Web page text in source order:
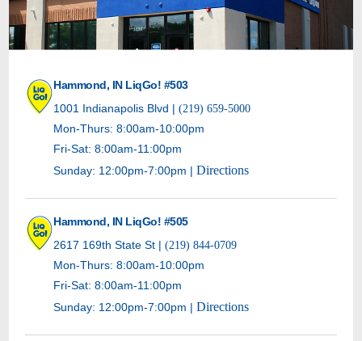
Hammond, IN LiqGo! #503
1001 Indianapolis Blvd |(219) 659-5000
Mon-Thurs: 8:00am-10:00pm
Fri-Sat: 8:00am-11:00pm
Sunday: 12:00pm-7:00pm |Directions
Hammond, IN LiqGo! #505
2617 169th State St |(219) 844-0709
Mon-Thurs: 8:00am-10:00pm
Fri-Sat: 8:00am-11:00pm
Sunday: 12:00pm-7:00pm |Directions